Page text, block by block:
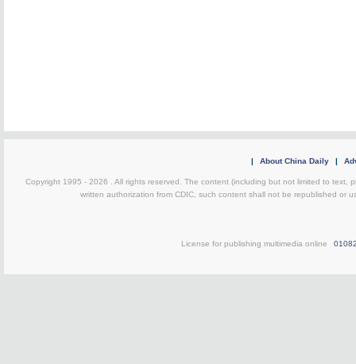
| About China Daily |
Copyright 1995 - 2026 . All rights reserved. The content (including but not limited to text,
written authorization from CDIC, such content shall not be republished or
License for publishing multimedia online